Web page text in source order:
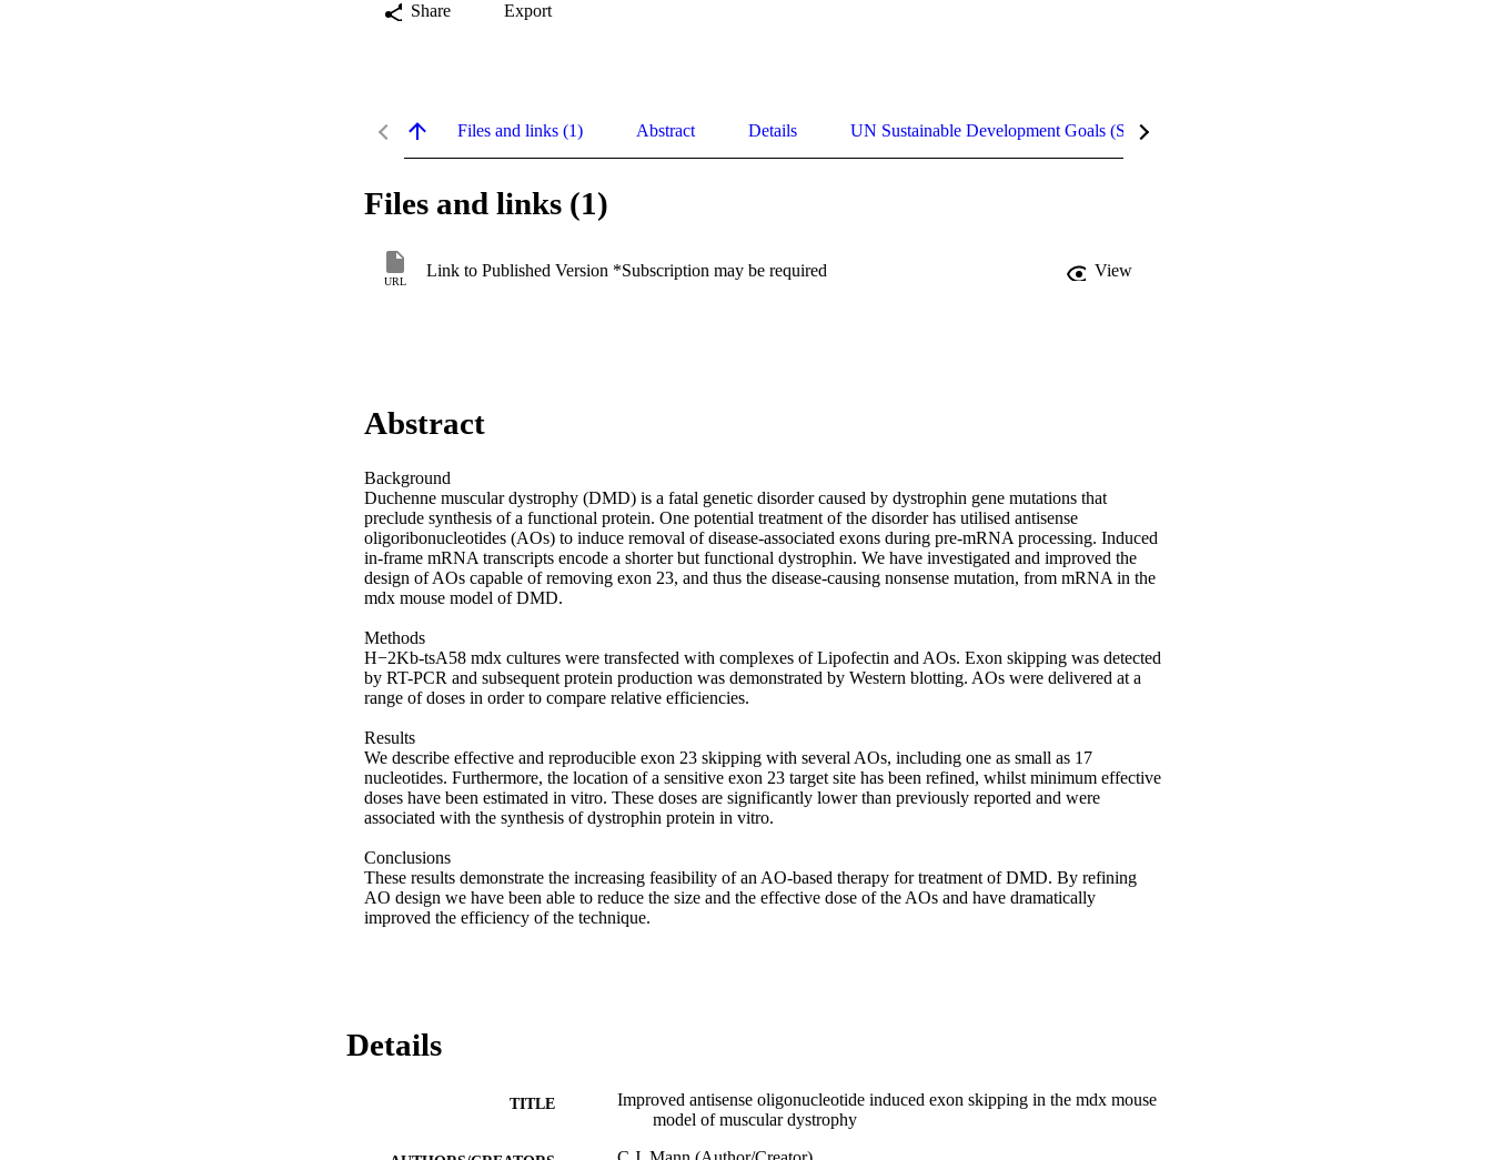
Share Export
Files and links (1) Abstract Details UN Sustainable Development Goals (SDGs)
Files and links (1)
URL
Link to Published Version *Subscription may be required View
Abstract
Background
Duchenne muscular dystrophy (DMD) is a fatal genetic disorder caused by dystrophin gene mutations that
preclude synthesis of a functional protein. One potential treatment of the disorder has utilised antisense
oligoribonucleotides (AOs) to induce removal of disease-associated exons during pre-mRNA processing. Induced
in-frame mRNA transcripts encode a shorter but functional dystrophin. We have investigated and improved the
design of AOs capable of removing exon 23, and thus the disease-causing nonsense mutation, from mRNA in the
mdx mouse model of DMD.
Methods
H−2Kb-tsA58 mdx cultures were transfected with complexes of Lipofectin and AOs. Exon skipping was detected
by RT-PCR and subsequent protein production was demonstrated by Western blotting. AOs were delivered at a
range of doses in order to compare relative efficiencies.
Results
We describe effective and reproducible exon 23 skipping with several AOs, including one as small as 17
nucleotides. Furthermore, the location of a sensitive exon 23 target site has been refined, whilst minimum effective
doses have been estimated in vitro. These doses are significantly lower than previously reported and were
associated with the synthesis of dystrophin protein in vitro.
Conclusions
These results demonstrate the increasing feasibility of an AO-based therapy for treatment of DMD. By refining
AO design we have been able to reduce the size and the effective dose of the AOs and have dramatically
improved the efficiency of the technique.
Details
TITLE
Improved antisense oligonucleotide induced exon skipping in the mdx mouse
model of muscular dystrophy